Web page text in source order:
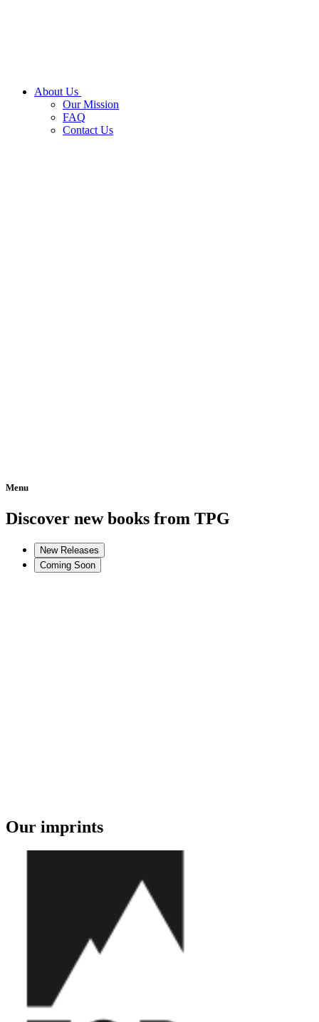
About Us
Our Mission
FAQ
Contact Us
Menu
Home
Discover new books from TPG
New Releases
Coming Soon
Our imprints